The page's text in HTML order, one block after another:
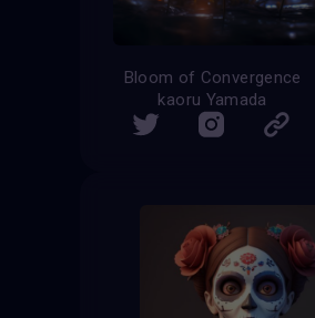
Bloom of Convergence
kaoru Yamada